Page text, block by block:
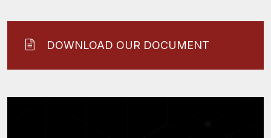
DOWNLOAD OUR DOCUMENT